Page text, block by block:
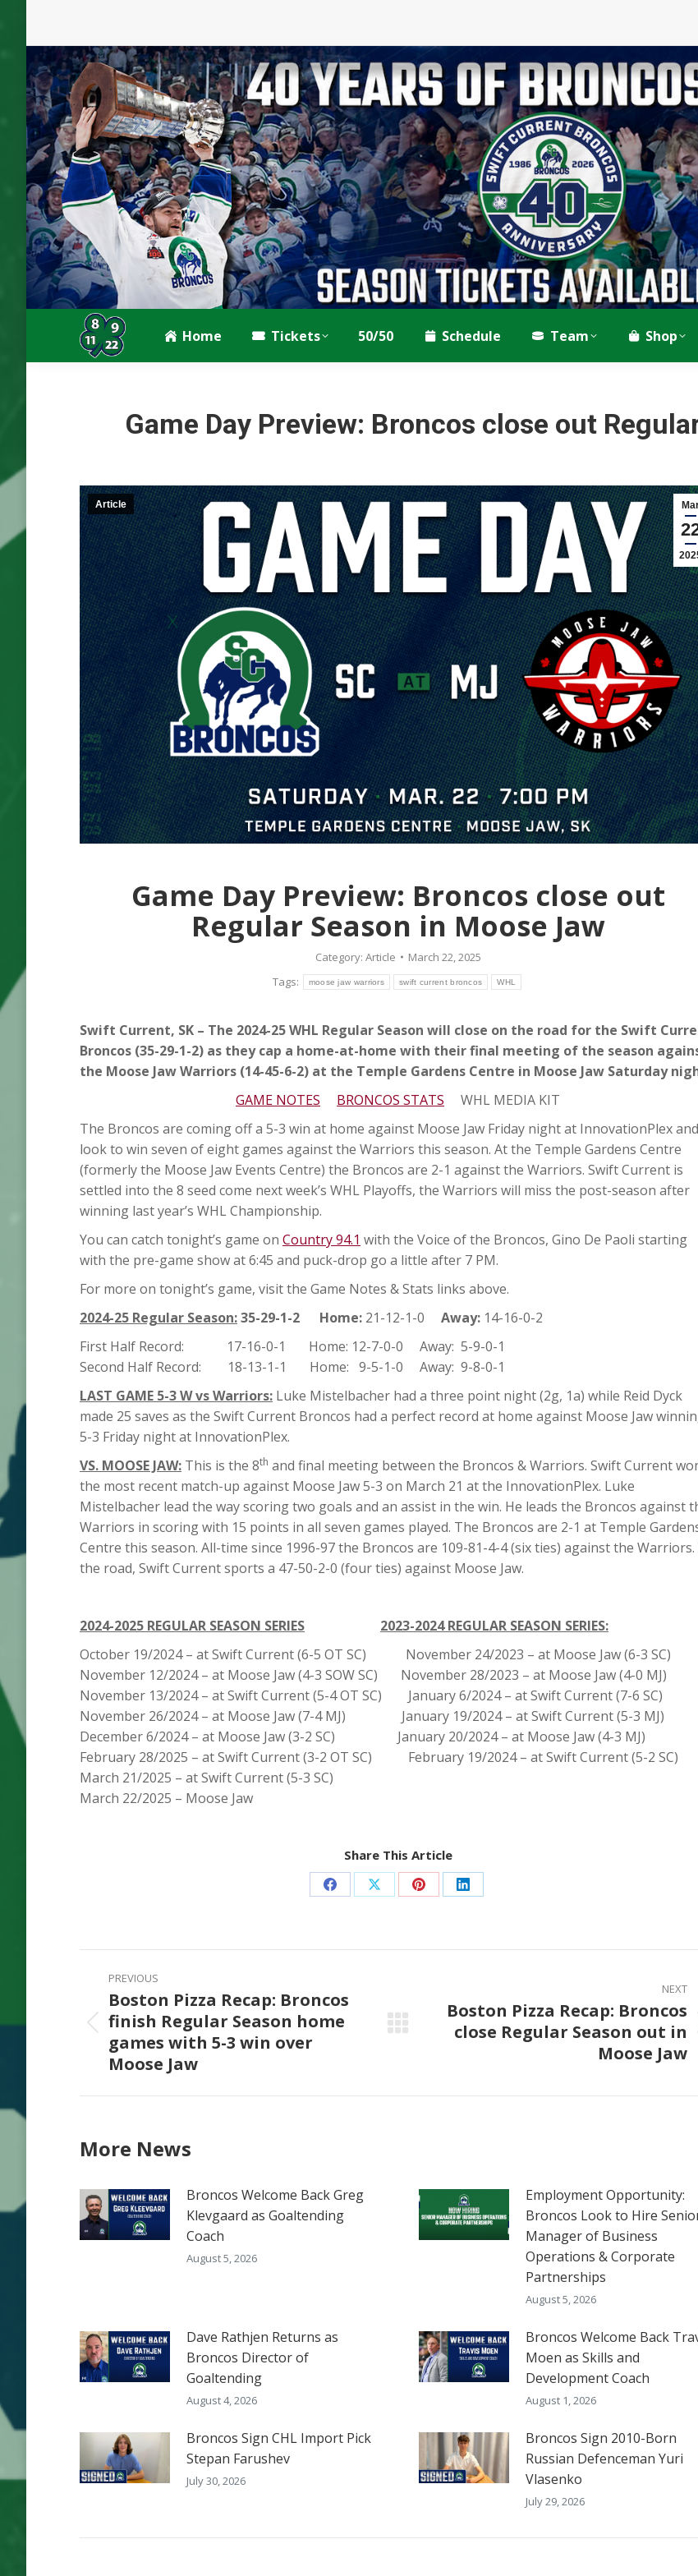
Home Tickets 50/50 Schedule Team Shop
Game Day Preview: Broncos close out
Article
Game Day Preview: Broncos close out
Regular Season in Moose Jaw
Category: Article
March 22, 2025
Tags:
moose jaw warriors swift current broncos WHL
Swift Current, SK – The 2024-25 WHL Regular Season will close on the road for the Swift
Broncos (35-29-1-2) as they cap a home-at-home with their final meeting of the season
the Moose Jaw Warriors (14-45-6-2) at the Temple Gardens Centre in Moose Jaw Saturday
GAME NOTES
BRONCOS STATS WHL MEDIA KIT
The Broncos are coming off a 5-3 win at home against Moose Jaw Friday night at InnovationPlex and
look to win seven of eight games against the Warriors this season. At the Temple Gardens Centre
(formerly the Moose Jaw Events Centre) the Broncos are 2-1 against the Warriors. Swift Current is
settled into the 8 seed come next week’s WHL Playoffs, the Warriors will miss the post-season after
winning last year’s WHL Championship.
You can catch tonight’s game on Country 94.1 with the Voice of the Broncos, Gino De Paoli starting
with the pre-game show at 6:45 and puck-drop go a little after 7 PM.
For more on tonight’s game, visit the Game Notes & Stats links above.
2024-25 Regular Season:35-29-1-2 Home: 21-12-1-0 Away: 14-16-0-2
First Half Record: 17-16-0-1 Home: 12-7-0-0 Away: 5-9-0-1
Second Half Record: 18-13-1-1 Home: 9-5-1-0 Away: 9-8-0-1
LAST GAME 5-3 W vs Warriors: Luke Mistelbacher had a three point night (2g, 1a) while Reid Dyck
made 25 saves as the Swift Current Broncos had a perfect record at home against Moose Jaw
5-3 Friday night at InnovationPlex.
VS. MOOSE JAW: This is the 8th and final meeting between the Broncos & Warriors. Swift Current
the most recent match-up against Moose Jaw 5-3 on March 21 at the InnovationPlex. Luke
Mistelbacher lead the way scoring two goals and an assist in the win. He leads the Broncos against
Warriors in scoring with 15 points in all seven games played. The Broncos are 2-1 at Temple
Centre this season. All-time since 1996-97 the Broncos are 109-81-4-4 (six ties) against the Warriors.
the road, Swift Current sports a 47-50-2-0 (four ties) against Moose Jaw.
2024-2025 REGULAR SEASON SERIES
2023-2024 REGULAR SEASON SERIES:
October 19/2024 – at Swift Current (6-5 OT SC) November 24/2023 – at Moose Jaw (6-3 SC)
November 12/2024 – at Moose Jaw (4-3 SOW SC) November 28/2023 – at Moose Jaw (4-0 MJ)
November 13/2024 – at Swift Current (5-4 OT SC) January 6/2024 – at Swift Current (7-6 SC)
November 26/2024 – at Moose Jaw (7-4 MJ) January 19/2024 – at Swift Current (5-3 MJ)
December 6/2024 – at Moose Jaw (3-2 SC) January 20/2024 – at Moose Jaw (4-3 MJ)
February 28/2025 – at Swift Current (3-2 OT SC) February 19/2024 – at Swift Current (5-2 SC)
March 21/2025 – at Swift Current (5-3 SC)
March 22/2025 – Moose Jaw
Share This Article
Share
Facebook
Share
X
Share
Pinterest
Share
LinkedIn
Post
navigation
PREVIOUS
Previous
post:
Boston Pizza Recap: Broncos
finish Regular Season home
games with 5-3 win over
Moose Jaw
NEXT
Next
Boston Pizza Recap: Broncos
close Regular Season out in
Moose Jaw
More News
Broncos Welcome Back Greg
Klevgaard as Goaltending
Coach
August 5, 2026
Employment Opportunity:
Broncos Look to Hire
Manager of Business
Operations & Corporate
Partnerships
August 5, 2026
Dave Rathjen Returns as
Broncos Director of
Goaltending
August 4, 2026
Broncos Welcome Back
Moen as Skills and
Development Coach
August 1, 2026
Broncos Sign CHL Import Pick
Stepan Farushev
July 30, 2026
Broncos Sign 2010-Born
Russian Defenceman Yuri
Vlasenko
July 29, 2026